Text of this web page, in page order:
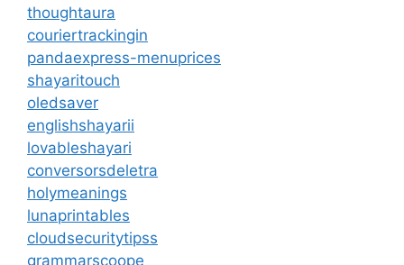
thoughtaura
couriertrackingin
pandaexpress-menuprices
shayaritouch
oledsaver
englishshayarii
lovableshayari
conversorsdeletra
holymeanings
lunaprintables
cloudsecuritytipss
grammarscoope